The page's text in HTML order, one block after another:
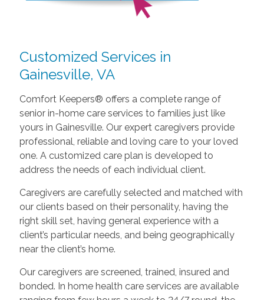
Customized Services in
Gainesville, VA
Comfort Keepers® offers a complete range of
senior in-home care services to families just like
yours in Gainesville. Our expert caregivers provide
professional, reliable and loving care to your loved
one. A customized care plan is developed to
address the needs of each individual client.
Caregivers are carefully selected and matched with
our clients based on their personality, having the
right skill set, having general experience with a
client’s particular needs, and being geographically
near the client’s home.
Our caregivers are screened, trained, insured and
bonded. In home health care services are available